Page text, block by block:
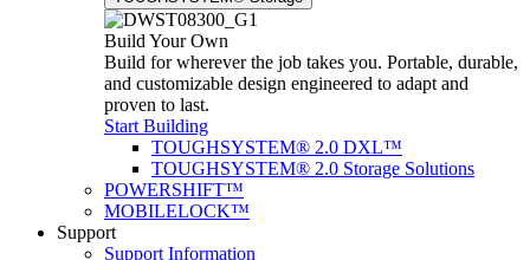
Build Your Own
Build for wherever the job takes you. Portable, durable,
and customizable design engineered to adapt and
proven to last.
Start Building
TOUGHSYSTEM® 2.0 DXL™
TOUGHSYSTEM® 2.0 Storage Solutions
POWERSHIFT™
MOBILELOCK™
Support
Support Information